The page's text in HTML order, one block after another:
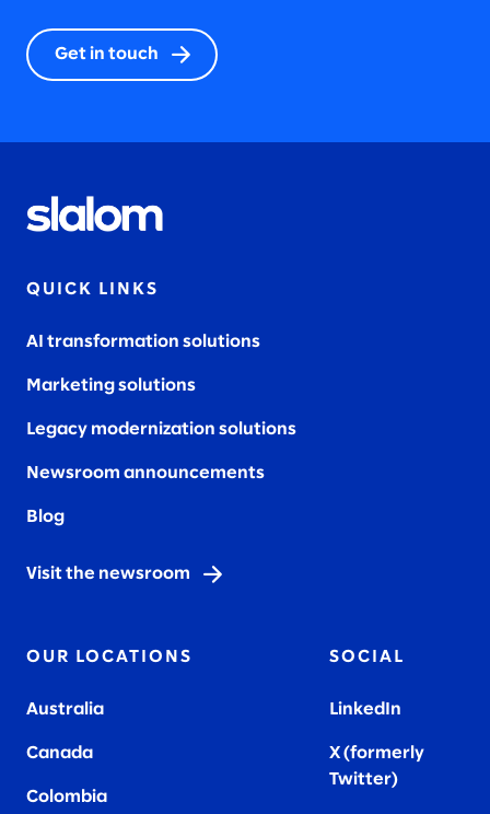
Get in touch
QUICK LINKS
AI transformation solutions
Marketing solutions
Legacy modernization solutions
Newsroom announcements
Blog
Visit the newsroom
OUR LOCATIONS
Australia
Canada
Colombia
SOCIAL
LinkedIn
X (formerly
Twitter)